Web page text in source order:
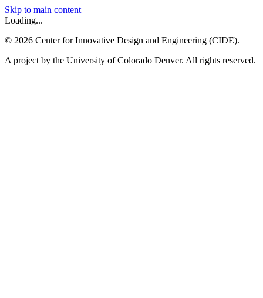
Skip to main content
Loading...
© 2026 Center for Innovative Design and Engineering (CIDE).
A project by the University of Colorado Denver. All rights reserved.